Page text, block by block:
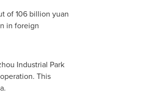
of106 billion yuan
in foreign
Industrial Park
This
.